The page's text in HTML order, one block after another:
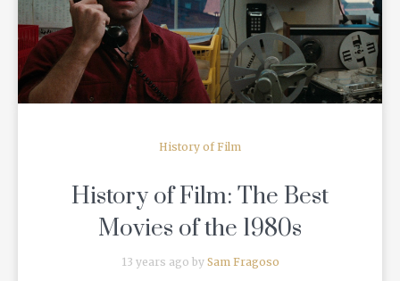
READ MORE
History of Film
History of Film: The Best
Movies of the 1980s
13 years ago by Sam Fragoso